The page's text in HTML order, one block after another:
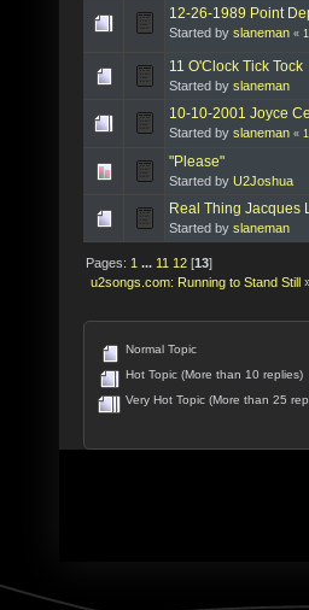
12-26-1989 Point
Started by slaneman « 1
11 O'Clock Tick Tock
Started by slaneman
10-10-2001 Joyce
Started by slaneman « 1
"Please"
Started by U2Joshua
Real Thing Jacques
Started by slaneman
Pages: 1 ... 11 12 [13]
u2songs.com: Running to Stand Still
Normal Topic
Hot Topic (More than 10 replies)
Very Hot Topic (More than 25